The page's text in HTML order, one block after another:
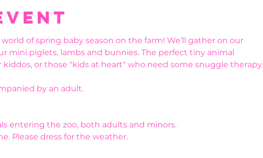
of spring baby season on the farm! We’ll gather on our
mini piglets, lambs and bunnies. The perfect tiny animal
or those "kids at heart" who need some snuggle therapy.
by an adult.
entering the zoo, both adults and minors.
Please dress for the weather.